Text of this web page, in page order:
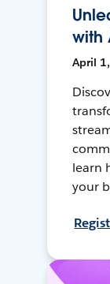
with
April
learn
your